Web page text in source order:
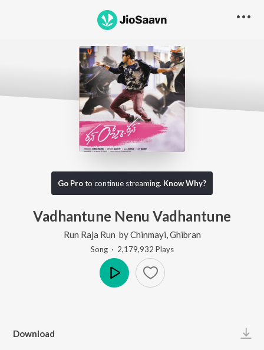
Go Proto continue streaming. Know Why?
Vadhantune Nenu Vadhantune
Run Raja Run byChinmayi Ghibran
Song· 2,179,932 Plays
Download